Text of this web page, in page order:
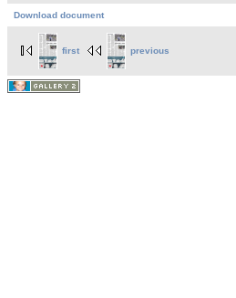
Download document
first previous